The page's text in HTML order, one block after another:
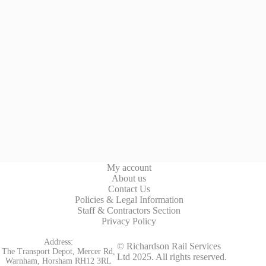
My account
About us
Contact Us
Policies & Legal Information
Staff & Contractors Section
Privacy Policy
Address:
The Transport Depot, Mercer Rd,
Warnham, Horsham RH12 3RL
© Richardson Rail Services
Ltd 2025. All rights reserved.